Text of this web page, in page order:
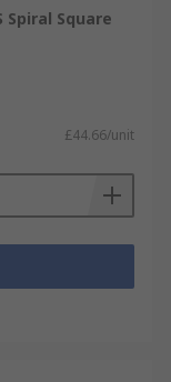
Spiral Square
£44.66/unit